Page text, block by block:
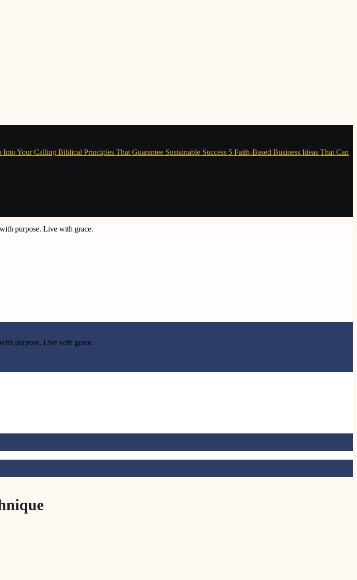
Into Your Calling Biblical Principles That Guarantee Sustainable Success 5 Faith-Based Business Ideas That Can
purpose. Live with grace.
purpose. Live with grace.